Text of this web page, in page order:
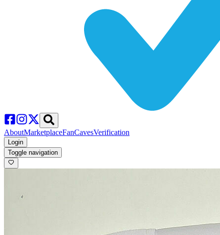
AboutMarketplaceFanCavesVerification
Login
Toggle navigation